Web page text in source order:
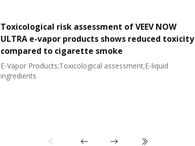
Toxicological risk assessment of VEEV NOW
ULTRA e-vapor products shows reduced toxicity
compared to cigarette smoke
E-Vapor Products;Toxicological assessment;E-liquid
ingredients